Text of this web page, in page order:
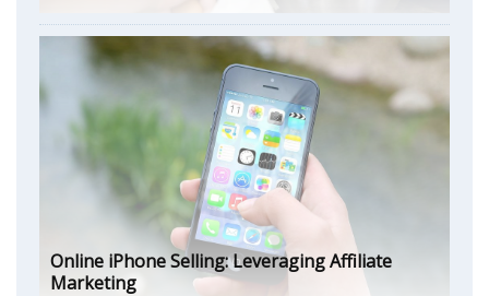
Online iPhone Selling: Leveraging Affiliate
Marketing